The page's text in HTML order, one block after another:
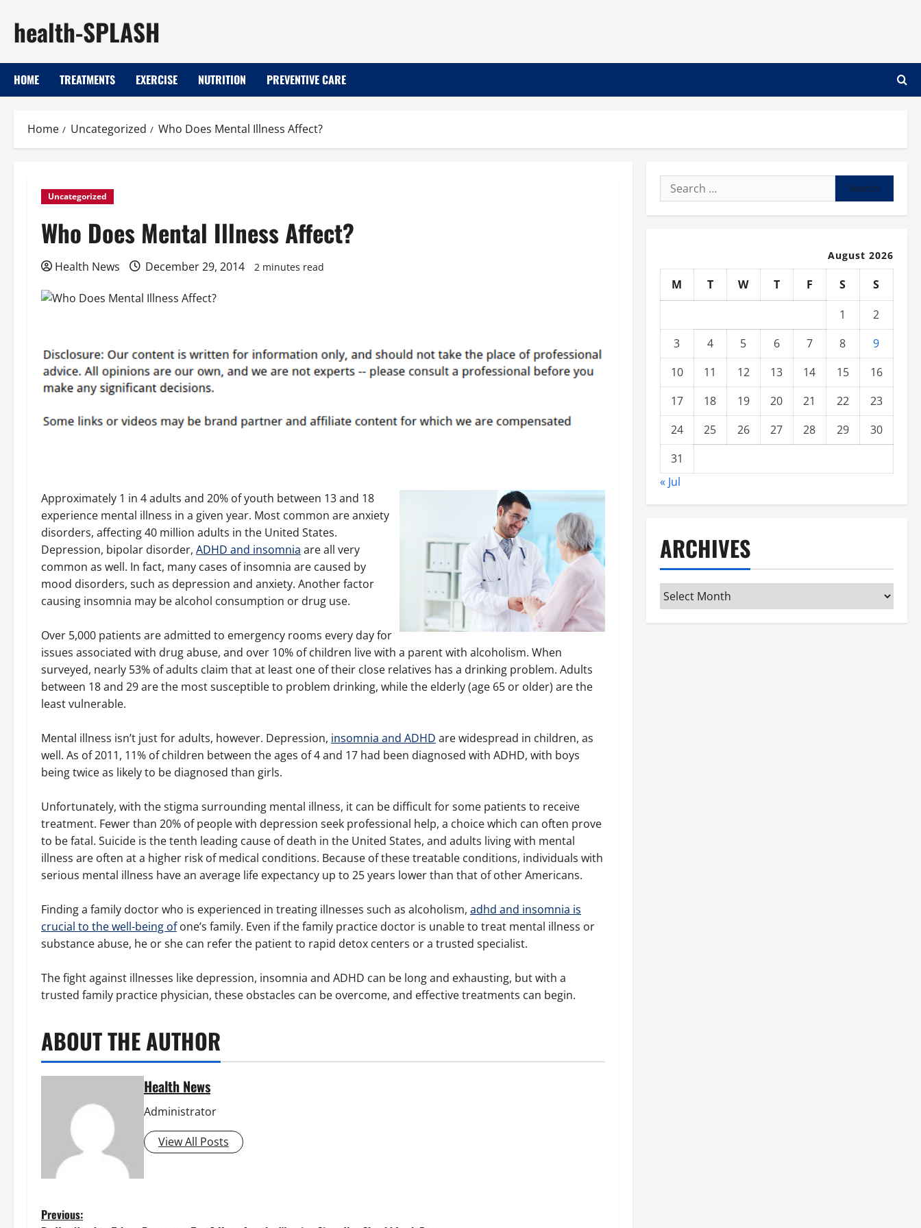
content
health-SPLASH
HOME TREATMENTS EXERCISE NUTRITION PREVENTIVE CARE
Home Uncategorized Who Does Mental Illness Affect?
Uncategorized
Who Does Mental Illness Affect?
Health News December 29, 2014 2 minutes read
Approximately 1 in 4 adults and 20% of youth between 13 and 18
experience mental illness in a given year. Most common are anxiety
disorders, affecting 40 million adults in the United States.
Depression, bipolar disorder, ADHD and insomnia are all very
common as well. In fact, many cases of insomnia are caused by
mood disorders, such as depression and anxiety. Another factor
causing insomnia may be alcohol consumption or drug use.
Over 5,000 patients are admitted to emergency rooms every day for
issues associated with drug abuse, and over 10% of children live with a parent with alcoholism. When
surveyed, nearly 53% of adults claim that at least one of their close relatives has a drinking problem. Adults
between 18 and 29 are the most susceptible to problem drinking, while the elderly (age 65 or older) are the
least vulnerable.
Mental illness isn’t just for adults, however. Depression, insomnia and ADHD are widespread in children, as
well. As of 2011, 11% of children between the ages of 4 and 17 had been diagnosed with ADHD, with boys
being twice as likely to be diagnosed than girls.
Unfortunately, with the stigma surrounding mental illness, it can be difficult for some patients to receive
treatment. Fewer than 20% of people with depression seek professional help, a choice which can often prove
to be fatal. Suicide is the tenth leading cause of death in the United States, and adults living with mental
illness are often at a higher risk of medical conditions. Because of these treatable conditions, individuals with
serious mental illness have an average life expectancy up to 25 years lower than that of other Americans.
Finding a family doctor who is experienced in treating illnesses such as alcoholism, adhd and insomnia is
crucial to the well-being ofone’s family. Even if the family practice doctor is unable to treat mental illness or
substance abuse, he or she can refer the patient to rapid detox centers or a trusted specialist.
The fight against illnesses like depression, insomnia and ADHD can be long and exhausting, but with a
trusted family practice physician, these obstacles can be overcome, and effective treatments can begin.
ABOUT THE AUTHOR
Health News
Administrator
View All Posts
Previous:
Search
for:
August 2026
M T W T F S
S
1
2
3
4 5 6 7 8
9
10
11 12 13 14 15
16
17
18 19 20 21 22
23
24
25 26 27 28 29
30
31
« Jul
ARCHIVES
Archives